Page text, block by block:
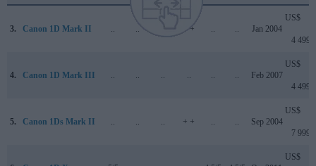
3. Canon 1D Mark II .. .. + + .. .. Jan 2004
US$
4 499
4. Canon 1D Mark III .. .. .. .. .. .. Feb 2007
US$
4 499
5. Canon 1Ds Mark II .. .. .. + + .. .. Sep 2004
US$
7 999
US$